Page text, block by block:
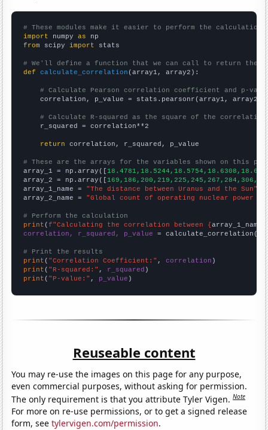
# These modules make it easier to perform the calculation
import numpy as
from scipy import stats
# We'll define a function that we can call to return the
def
calculate_correlation (array1, array2):
# Calculate Pearson correlation coefficient and p-
    correlation, p_value = stats.pearsonr(array1, array2)
# Calculate R-squared as the square of the
    r_squared = correlation**2
return correlation, r_squared, p_value
# These are the arrays for the variables shown on this
array_1 = np.array([
array_2 = np.array([
array_1_name = "The distance between Uranus and the Sun"
array_2_name = "Global count of operating nuclear power
# Perform the calculation
print (f"Calculating the correlation between {array_1_name
correlation, r_squared, p_value = calculate_correlation(
# Print the results
print ( "Correlation Coefficient:" , correlation
print ( "R-squared:" , r_squared
print ( "P-value:" , p_value )
Reuseable content
You may re-use the images on this page for any purpose,
even commercial purposes, without asking for permission.
The only requirement is that you attribute Tyler Vigen.Note
For more on re-use permissions, or to get a signed release
form, seetylervigen.com/permission.